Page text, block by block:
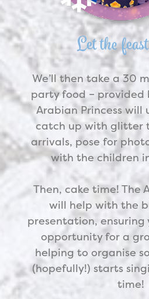
Let the
We’ll then take a 30
party food – provided
Arabian Princess will
catch up with glitter
arrivals, pose for
with the children
Then, cake time! The
will help with the
presentation,
opportunity for a
helping to organise
(hopefully!) starts
time!